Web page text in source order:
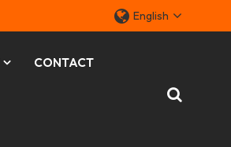
English
CONTACT